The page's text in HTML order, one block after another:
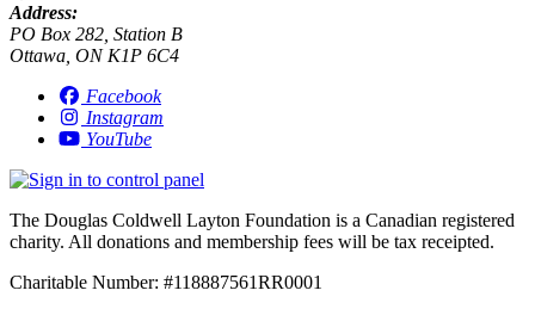
Address:
PO Box 282, Station B
Ottawa, ON K1P 6C4
Facebook
Instagram
YouTube
The Douglas Coldwell Layton Foundation is a Canadian registered
charity. All donations and membership fees will be tax receipted.
Charitable Number: #118887561RR0001